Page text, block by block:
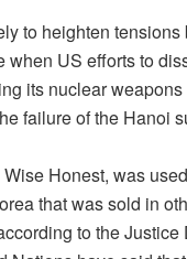
to heighten tensions
when US efforts to
its nuclear
failure of the Hanoi
Honest, was
that was sold in
to the Justice